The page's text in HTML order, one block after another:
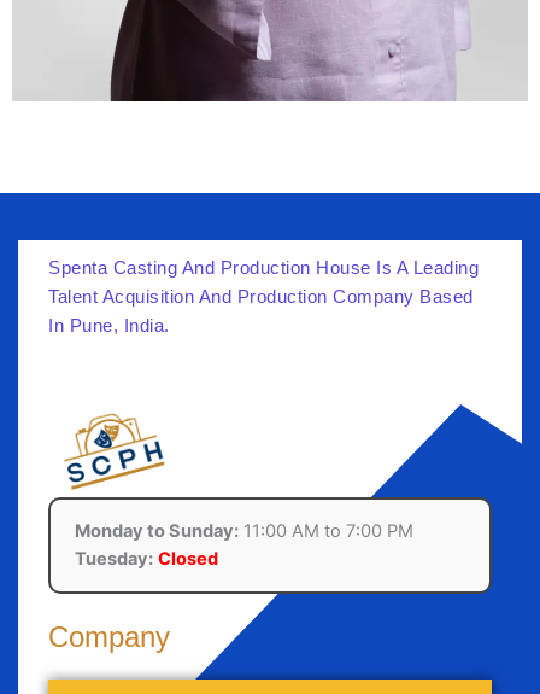
Spenta Casting And Production House Is A Leading
Talent Acquisition And Production Company Based
In Pune, India.
Monday to Sunday: 11:00 AM to 7:00 PM
Tuesday: Closed
Company